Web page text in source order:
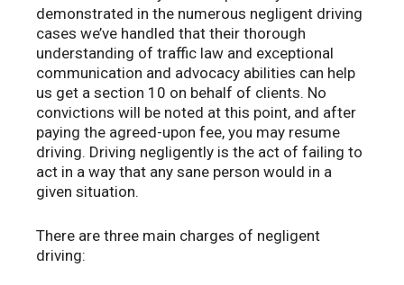
demonstrated in the numerous negligent driving
cases we’ve handled that their thorough
understanding of traffic law and exceptional
communication and advocacy abilities can help
us get a section 10 on behalf of clients. No
convictions will be noted at this point, and after
paying the agreed-upon fee, you may resume
driving. Driving negligently is the act of failing to
act in a way that any sane person would in a
given situation.
There are three main charges of negligent
driving: